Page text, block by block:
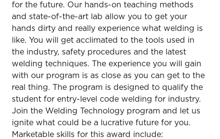
for the future. Our hands-on teaching methods
and state-of-the-art lab allow you to get your
hands dirty and really experience what welding is
like. You will get acclimated to the tools used in
the industry, safety procedures and the latest
welding techniques. The experience you will gain
with our program is as close as you can get to the
real thing. The program is designed to qualify the
student for entry-level code welding for industry.
Join the Welding Technology program and let us
ignite what could be a lucrative future for you.
Marketable skills for this award include: